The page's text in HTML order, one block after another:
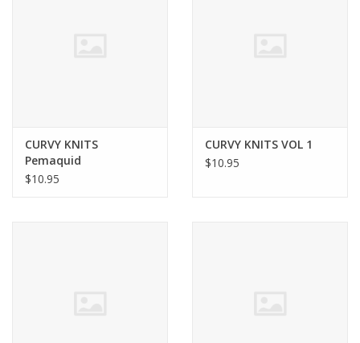
Buttons
CURVY KNITS
Pemaquid
$10.95
CURVY KNITS VOL 1
$10.95